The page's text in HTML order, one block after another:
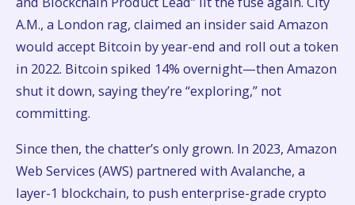
A.M., a London rag, claimed an insider said Amazon
would accept Bitcoin by year-end and roll out a token
in 2022. Bitcoin spiked 14% overnight—then Amazon
shut it down, saying they’re “exploring,” not
committing.
Since then, the chatter’s only grown. In 2023, Amazon
Web Services (AWS) partnered with Avalanche, a
layer-1 blockchain, to push enterprise-grade crypto